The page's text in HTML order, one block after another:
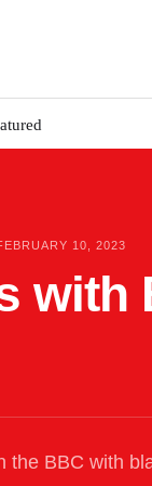
10, 2023
with
the BBC with